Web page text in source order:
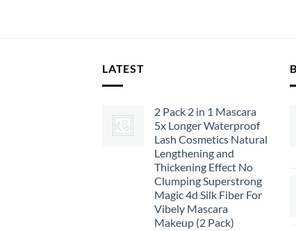
LATEST
2 Pack 2 in 1 Mascara
5x Longer Waterproof
Lash Cosmetics Natural
Lengthening and
Thickening Effect No
Clumping Superstrong
Magic 4d Silk Fiber For
Vibely Mascara
Makeup (2 Pack)